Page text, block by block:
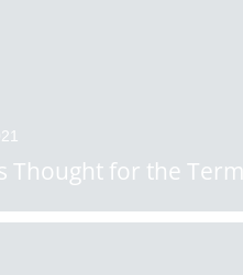
Thought for the Term